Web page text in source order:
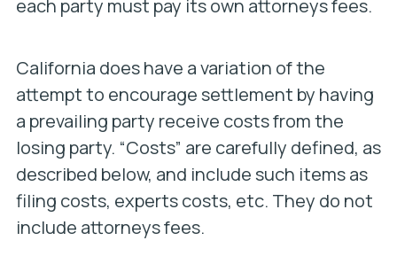
each party must pay its own attorneys fees.
California does have a variation of the
attempt to encourage settlement by having
a prevailing party receive costs from the
losing party. “Costs” are carefully defined, as
described below, and include such items as
filing costs, experts costs, etc. They do not
include attorneys fees.